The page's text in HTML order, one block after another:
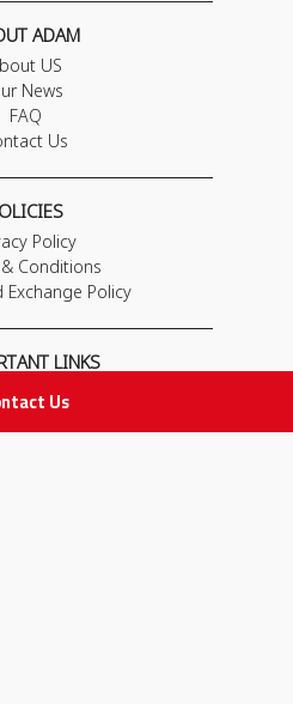
Us
ADAM
US
News
FAQ
Us
Policy
Conditions
Exchange Policy
LINKS
Our Team